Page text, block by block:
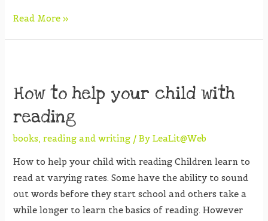
Read More »
How to help your child with
reading
books,reading and writing / ByLeaLit@Web
How to help your child with reading Children learn to
read at varying rates. Some have the ability to sound
out words before they start school and others take a
while longer to learn the basics of reading. However